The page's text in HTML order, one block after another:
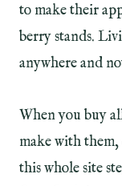
to make their
berry stands.
anywhere and
When you buy
make with
this whole site